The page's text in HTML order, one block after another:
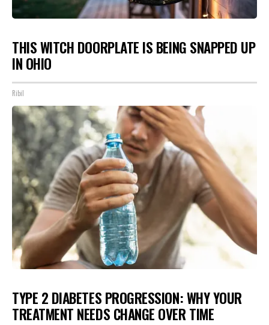
THIS WITCH DOORPLATE IS BEING SNAPPED UP
IN OHIO
Ribil
TYPE 2 DIABETES PROGRESSION: WHY YOUR
TREATMENT NEEDS CHANGE OVER TIME